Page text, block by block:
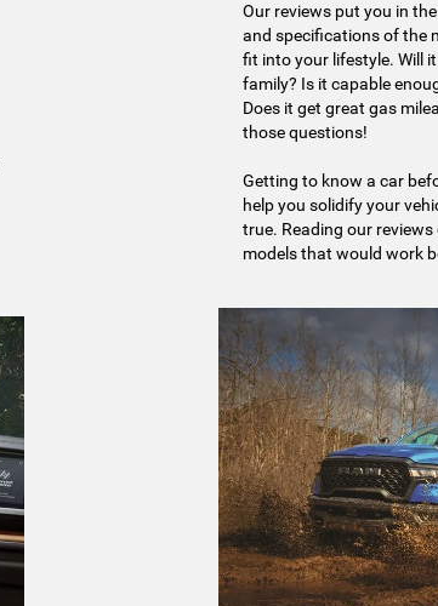
Our reviews put you in
and specifications of the
fit into your lifestyle. Will
family? Is it capable
Does it get great gas
those questions!
Getting to know a car
help you solidify your
true. Reading our
models that would work